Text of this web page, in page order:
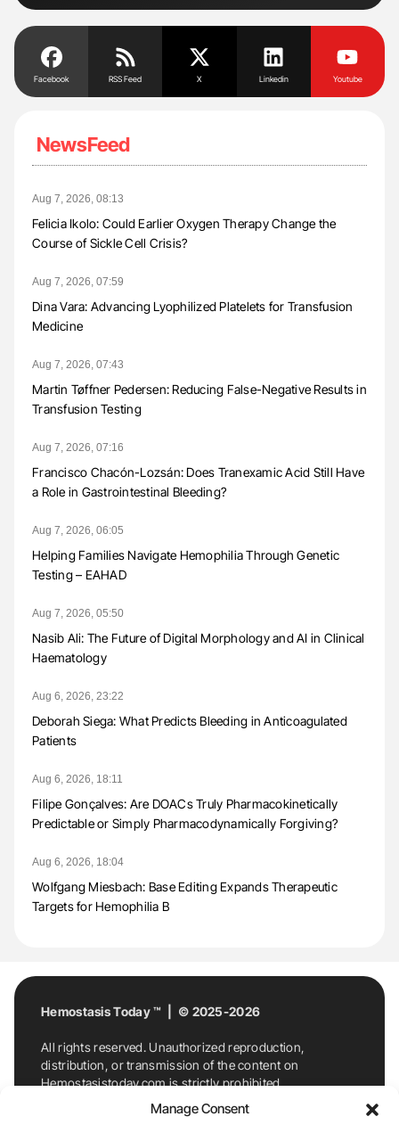
Manage Consent
Facebook RSS Feed X Linkedin Youtube
NewsFeed
Aug 7, 2026, 08:13
Felicia Ikolo: Could Earlier Oxygen Therapy Change the
Course of Sickle Cell Crisis?
Aug 7, 2026, 07:59
Dina Vara: Advancing Lyophilized Platelets for Transfusion
Medicine
Aug 7, 2026, 07:43
Martin Tøffner Pedersen: Reducing False-Negative Results in
Transfusion Testing
Aug 7, 2026, 07:16
Francisco Chacón-Lozsán: Does Tranexamic Acid Still Have
a Role in Gastrointestinal Bleeding?
Aug 7, 2026, 06:05
Helping Families Navigate Hemophilia Through Genetic
Testing – EAHAD
Aug 7, 2026, 05:50
Nasib Ali: The Future of Digital Morphology and AI in Clinical
Haematology
Aug 6, 2026, 23:22
Deborah Siega: What Predicts Bleeding in Anticoagulated
Patients
Aug 6, 2026, 18:11
Filipe Gonçalves: Are DOACs Truly Pharmacokinetically
Predictable or Simply Pharmacodynamically Forgiving?
Aug 6, 2026, 18:04
Wolfgang Miesbach: Base Editing Expands Therapeutic
Targets for Hemophilia B
Hemostasis Today ™ | © 2025-2026
All rights reserved. Unauthorized reproduction,
distribution, or transmission of the content on
Hemostasistoday.com is strictly prohibited.
For permission requests or inquiries, contact
Hemostasis Today. By accessing and using